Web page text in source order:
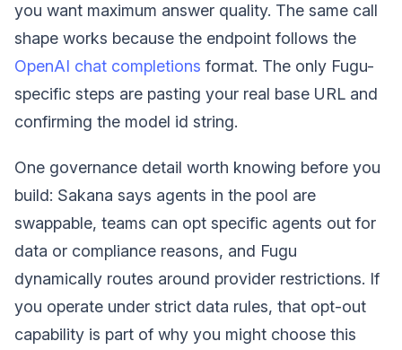
you want maximum answer quality. The same call
shape works because the endpoint follows the
OpenAI chat completions format. The only Fugu-
specific steps are pasting your real base URL and
confirming the model id string.
One governance detail worth knowing before you
build: Sakana says agents in the pool are
swappable, teams can opt specific agents out for
data or compliance reasons, and Fugu
dynamically routes around provider restrictions. If
you operate under strict data rules, that opt-out
capability is part of why you might choose this